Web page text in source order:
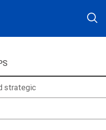
strategic